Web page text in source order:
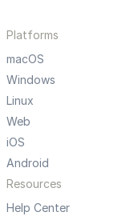
Platforms
macOS
Windows
Linux
Web
iOS
Android
Resources
Help Center